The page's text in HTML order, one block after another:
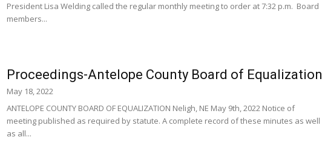
President Lisa Welding called the regular monthly meeting to order at 7:32 p.m. Board
members...
Proceedings-Antelope County Board of Equalization
May 18, 2022
ANTELOPE COUNTY BOARD OF EQUALIZATION Neligh, NE May 9th, 2022 Notice of
meeting published as required by statute. A complete record of these minutes as well
as all...